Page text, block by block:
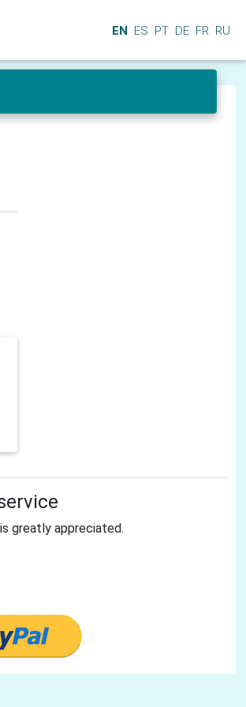
EN ES PT DE FR RU
greatly appreciated.